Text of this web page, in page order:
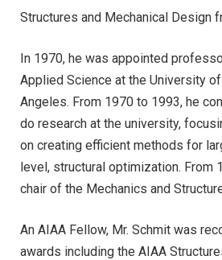
Structures and Mechanical Design
In 1970, he was appointed
Applied Science at the University
Angeles. From 1970 to 1993, he
do research at the university,
on creating efficient methods for
level, structural optimization. From
chair of the Mechanics and
An AIAA Fellow, Mr. Schmit was
awards including the AIAA